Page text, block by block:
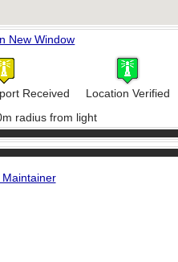
New Window
Received
Location Verified
radius from light